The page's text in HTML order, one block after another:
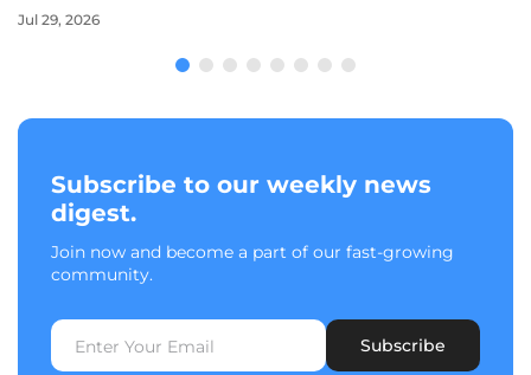
Jul 29, 2026
Subscribe to our weekly news
digest.
Join now and become a part of our fast-growing
community.
Subscribe